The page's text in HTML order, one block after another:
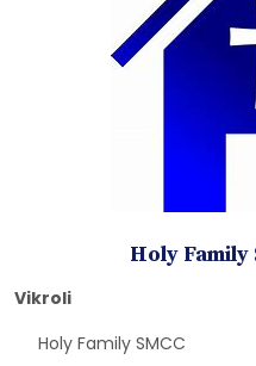
Holy
Vikroli
Holy Family SMCC